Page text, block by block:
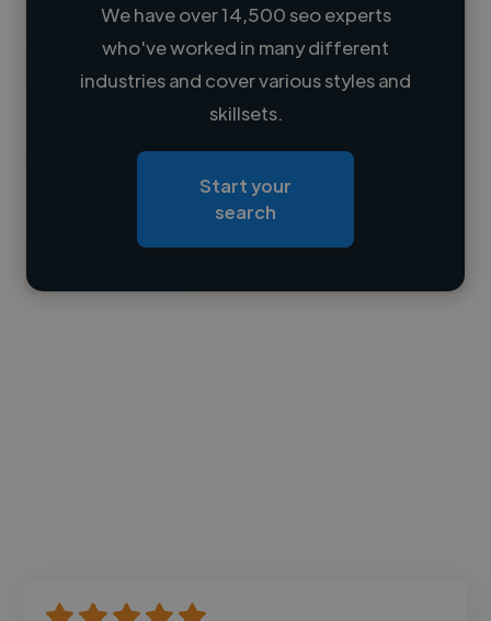
Loading name
Loading roles
Contact
We have over 14,500 seo experts
who've worked in many different
industries and cover various styles and
skillsets.
Start your
search